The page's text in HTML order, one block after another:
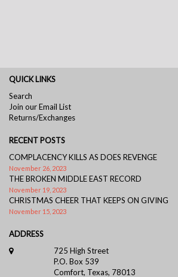
QUICK LINKS
Search
Join our Email List
Returns/Exchanges
RECENT POSTS
COMPLACENCY KILLS AS DOES REVENGE
November 26, 2023
THE BROKEN MIDDLE EAST RECORD
November 19, 2023
CHRISTMAS CHEER THAT KEEPS ON GIVING
November 15, 2023
ADDRESS
725 High Street
P.O. Box 539
Comfort, Texas, 78013